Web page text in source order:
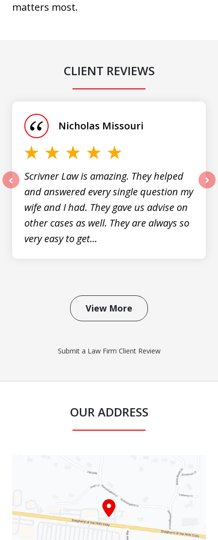
matters most.
CLIENT REVIEWS
Scrivner Law is amazing. They helped
and answered every single question my
wife and I had. They gave us advise on
other cases as well. They are always so
very easy to get...
Nicholas Missouri
View More
Submit a Law Firm Client Review
OUR ADDRESS